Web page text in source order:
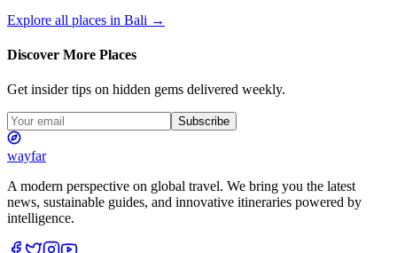
Explore all places in Bali →
Discover More Places
Get insider tips on hidden gems delivered weekly.
Subscribe
wayfar
A modern perspective on global travel. We bring you the latest
news, sustainable guides, and innovative itineraries powered by
intelligence.